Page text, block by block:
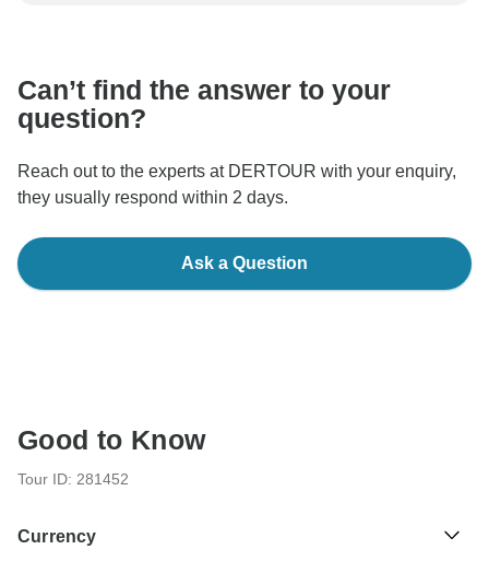
Can’t find the answer to your
question?
Reach out to the experts at DERTOUR with your enquiry,
they usually respond within 2 days.
Ask a Question
Good to Know
Tour ID: 281452
Currency